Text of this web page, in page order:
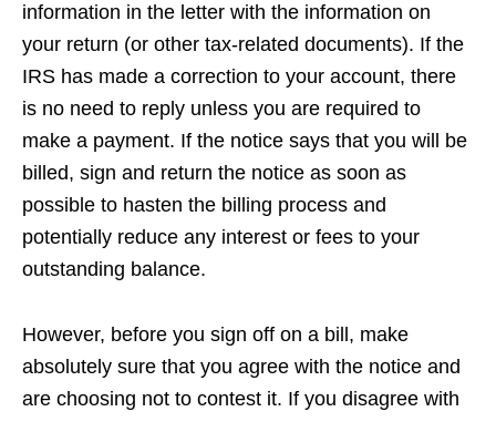
information in the letter with the information on
your return (or other tax-related documents). If the
IRS has made a correction to your account, there
is no need to reply unless you are required to
make a payment. If the notice says that you will be
billed, sign and return the notice as soon as
possible to hasten the billing process and
potentially reduce any interest or fees to your
outstanding balance.
However, before you sign off on a bill, make
absolutely sure that you agree with the notice and
are choosing not to contest it. If you disagree with